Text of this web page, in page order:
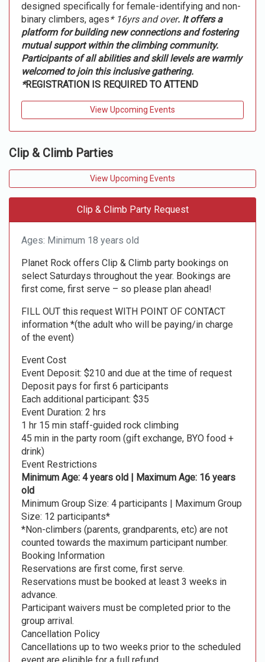
designed specifically for female-identifying and non-
binary climbers, ages* 16yrs and over. It offers a
platform for building new connections and fostering
mutual support within the climbing community.
Participants of all abilities and skill levels are warmly
welcomed to join this inclusive gathering.
*REGISTRATION IS REQUIRED TO ATTEND
View Upcoming Events
Clip & Climb Parties
View Upcoming Events
Clip & Climb Party Request
Ages: Minimum 18 years old
Planet Rock offers Clip & Climb party bookings on
select Saturdays throughout the year. Bookings are
first come, first serve – so please plan ahead!
FILL OUT this request WITH POINT OF CONTACT
information *(the adult who will be paying/in charge
of the event)
Event Cost
Event Deposit: $210 and due at the time of request
Deposit pays for first 6 participants
Each additional participant: $35
Event Duration: 2 hrs
1 hr 15 min staff-guided rock climbing
45 min in the party room (gift exchange, BYO food +
drink)
Event Restrictions
Minimum Age: 4 years old | Maximum Age: 16 years
old
Minimum Group Size: 4 participants | Maximum Group
Size: 12 participants*
*Non-climbers (parents, grandparents, etc) are not
counted towards the maximum participant number.
Booking Information
Reservations are first come, first serve.
Reservations must be booked at least 3 weeks in
advance.
Participant waivers must be completed prior to the
group arrival.
Cancellation Policy
Cancellations up to two weeks prior to the scheduled